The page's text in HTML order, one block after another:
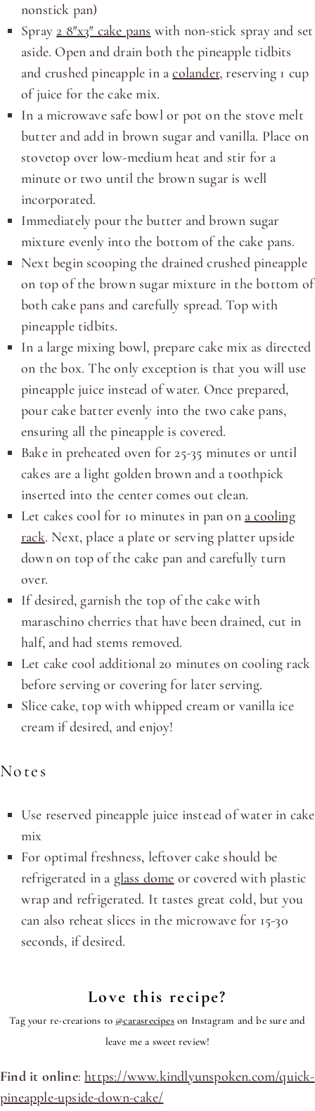
nonstick pan)
Spray2 8″x3″ cake pans with non-stick spray and set
aside. Open and drain both the pineapple tidbits
and crushed pineapple in acolander, reserving 1 cup
of juice for the cake mix.
In a microwave safe bowl or pot on the stove melt
butter and add in brown sugar and vanilla. Place on
stovetop over low-medium heat and stir for a
minute or two until the brown sugar is well
incorporated.
Immediately pour the butter and brown sugar
mixture evenly into the bottom of the cake pans.
Next begin scooping the drained crushed pineapple
on top of the brown sugar mixture in the bottom of
both cake pans and carefully spread. Top with
pineapple tidbits.
In a large mixing bowl, prepare cake mix as directed
on the box. The only exception is that you will use
pineapple juice instead of water. Once prepared,
pour cake batter evenly into the two cake pans,
ensuring all the pineapple is covered.
Bake in preheated oven for 25-35 minutes or until
cakes are a light golden brown and a toothpick
inserted into the center comes out clean.
Let cakes cool for 10 minutes in pan on a cooling
rack. Next, place a plate or serving platter upside
down on top of the cake pan and carefully turn
over.
If desired, garnish the top of the cake with
maraschino cherries that have been drained, cut in
half, and had stems removed.
Let cake cool additional 20 minutes on cooling rack
before serving or covering for later serving.
Slice cake, top with whipped cream or vanilla ice
cream if desired, and enjoy!
Notes
Use reserved pineapple juice instead of water in cake
mix
For optimal freshness, leftover cake should be
refrigerated in a glass dome or covered with plastic
wrap and refrigerated. It tastes great cold, but you
can also reheat slices in the microwave for 15-30
seconds, if desired.
Love this recipe?
Tag your re-creations to @carasrecipeson Instagram and be sure and
leave me a sweet review!
Find it online:https://www.kindlyunspoken.com/quick-
pineapple-upside-down-cake/